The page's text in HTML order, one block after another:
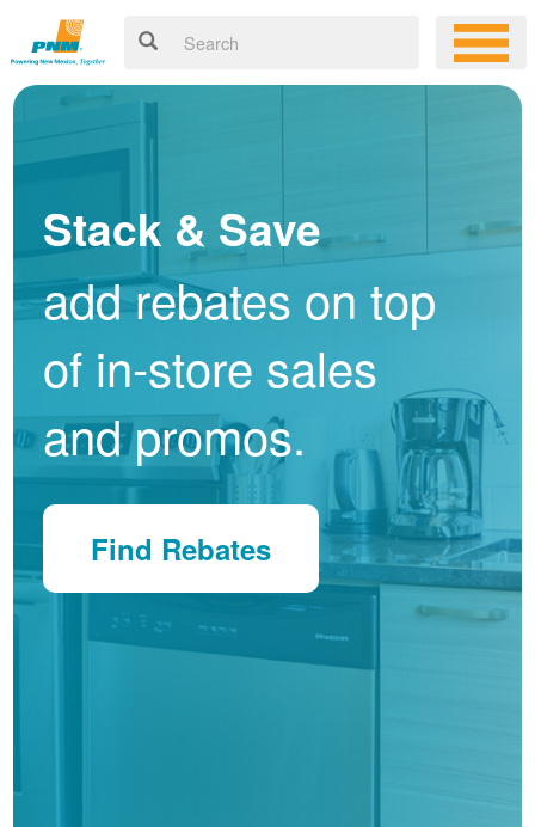
Stack & Save
add rebates on top
of in-store sales
and promos.
Find Rebates